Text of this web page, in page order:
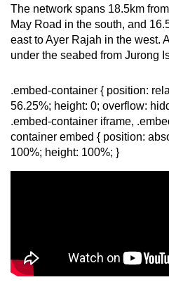
The network spans 18.5km
May Road in the south, and
east to Ayer Rajah in the west.
under the seabed from Jurong
.embed-container { position:
56.25%; height: 0; overflow:
.embed-container iframe,
container embed { position:
100%; height: 100%; }
finest
experience,
download
the
app.
Upgraded
but
still